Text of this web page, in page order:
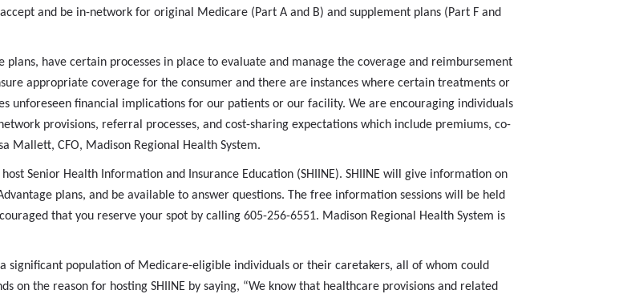
and be in-network for original Medicare (Part A and B) and supplement plans (Part F and
have certain processes in place to evaluate and manage the coverage and reimbursement
appropriate coverage for the consumer and there are instances where certain treatments or
unforeseen financial implications for our patients or our facility. We are encouraging individuals
provisions, referral processes, and cost-sharing expectations which include premiums, co-
Mallett, CFO, Madison Regional Health System.
Senior Health Information and Insurance Education (SHIINE). SHIINE will give information on
plans, and be available to answer questions. The free information sessions will be held
that you reserve your spot by calling 605-256-6551. Madison Regional Health System is
significant population of Medicare-eligible individuals or their caretakers, all of whom could
on the reason for hosting SHIINE by saying, “We know that healthcare provisions and related